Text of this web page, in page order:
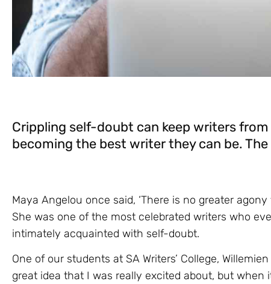
Crippling self-doubt can keep writers
becoming the best writer they can be.
Maya Angelou once said, ‘There is no greater
She was one of the most celebrated writers who
intimately acquainted with self-doubt.
One of our students at SA Writers’ College,
great idea that I was really excited about, but